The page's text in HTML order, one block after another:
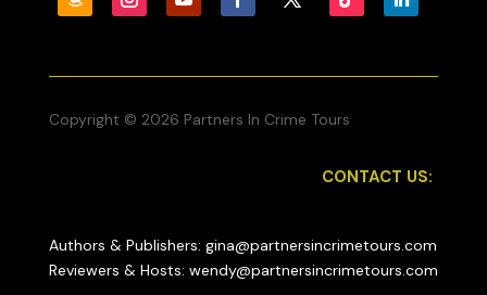
Copyright © 2026 Partners In Crime Tours
CONTACT US:
Authors & Publishers: gina@partnersincrimetours.com
Reviewers & Hosts: wendy@partnersincrimetours.com